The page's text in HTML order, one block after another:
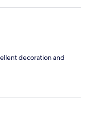
decoration and